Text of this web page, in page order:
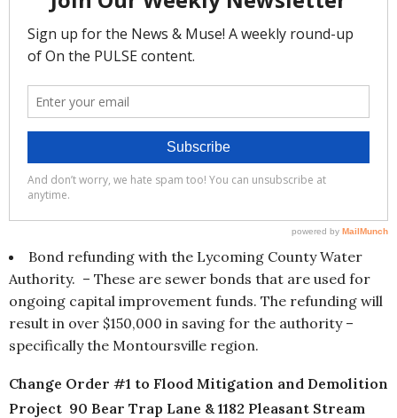
Bond refunding with the Lycoming County Water
Authority. – These are sewer bonds that are used for
ongoing capital improvement funds. The refunding will
result in over $150,000 in saving for the authority –
specifically the Montoursville region.
Change Order #1 to Flood Mitigation and Demolition
Project 90 Bear Trap Lane & 1182 Pleasant Stream